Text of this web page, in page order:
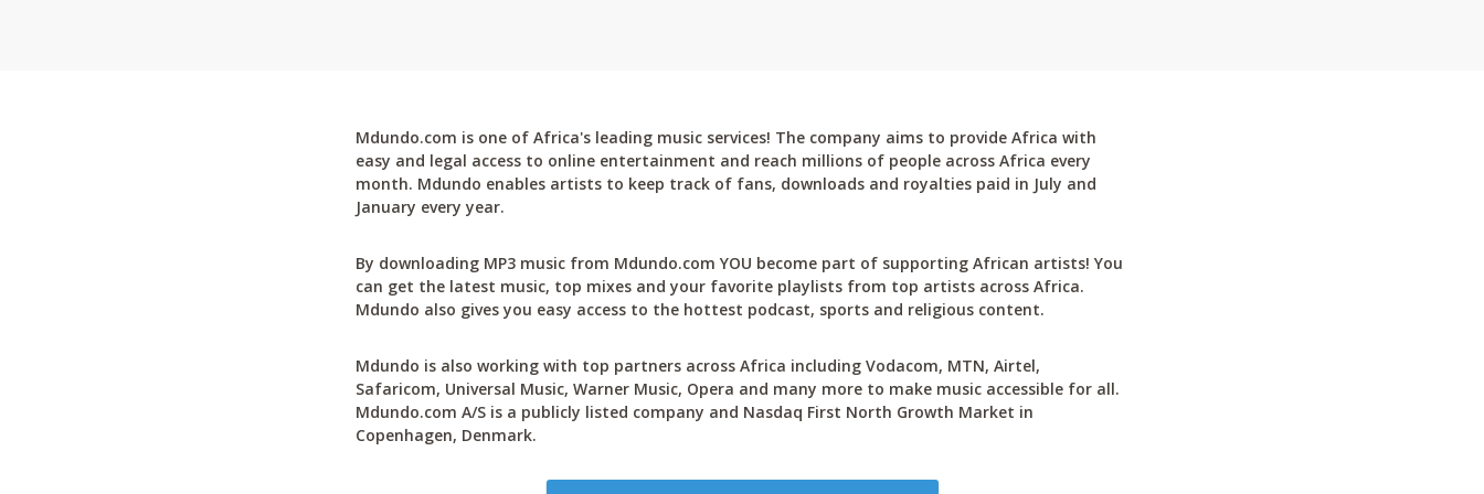
Mdundo.com is one of Africa's leading music services! The company aims to provide Africa with
easy and legal access to online entertainment and reach millions of people across Africa every
month. Mdundo enables artists to keep track of fans, downloads and royalties paid in July and
January every year.
By downloading MP3 music from Mdundo.com YOU become part of supporting African artists! You
can get the latest music, top mixes and your favorite playlists from top artists across Africa.
Mdundo also gives you easy access to the hottest podcast, sports and religious content.
Mdundo is also working with top partners across Africa including Vodacom, MTN, Airtel,
Safaricom, Universal Music, Warner Music, Opera and many more to make music accessible for all.
Mdundo.com A/S is a publicly listed company and Nasdaq First North Growth Market in
Copenhagen, Denmark.